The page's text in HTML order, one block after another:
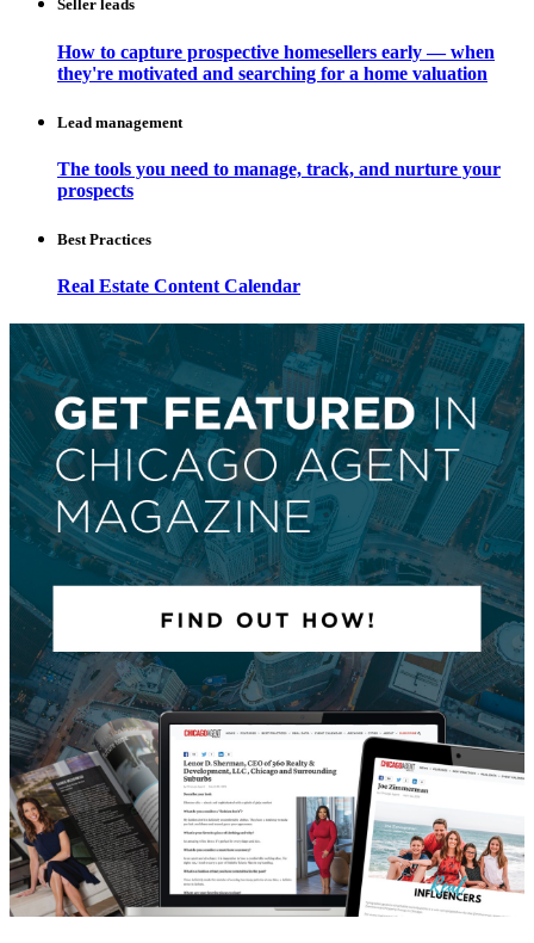
Seller leads
How to capture prospective homesellers early — when
they're motivated and searching for a home valuation
Lead management
The tools you need to manage, track, and nurture your
prospects
Best Practices
Real Estate Content Calendar